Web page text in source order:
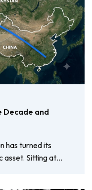
Decade and
has turned its
asset. Sitting at…